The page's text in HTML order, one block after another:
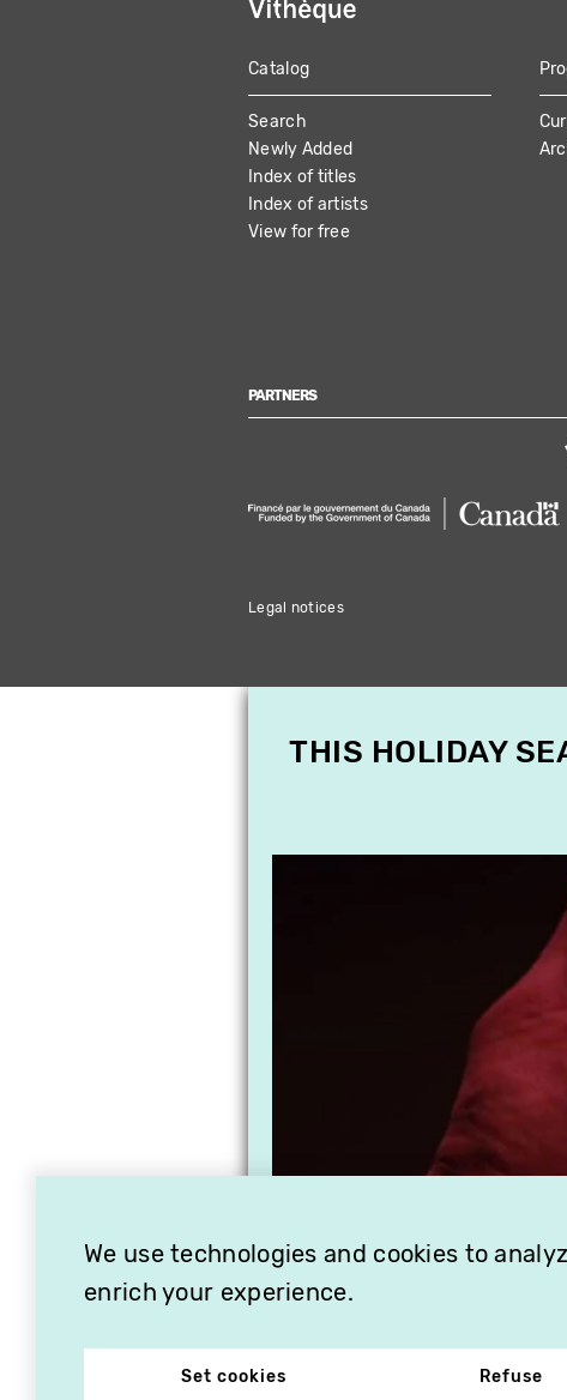
MAIN
NAVIGATION
Catalog
Search
Newly Added
Index of titles
Index of artists
View for free
PARTNERS
Legal notices
We use technologies and cookies to
enrich your experience.
Set cookies Refuse
THIS HOLIDAY